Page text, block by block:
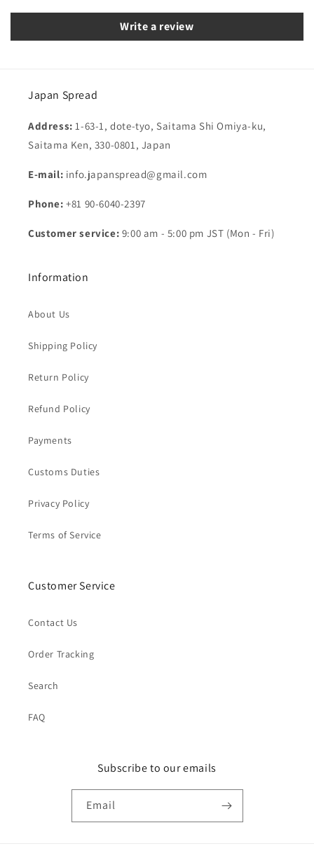
Write a review
Japan Spread
Address:1-63-1, dote-tyo, Saitama Shi Omiya-ku,
Saitama Ken, 330-0801, Japan
E-mail: info.japanspread@gmail.com
Phone: +81 90-6040-2397
Customer service: 9:00 am - 5:00 pm JST (Mon - Fri)
Information
About Us
Shipping Policy
Return Policy
Refund Policy
Payments
Customs Duties
Privacy Policy
Terms of Service
Customer Service
Contact Us
Order Tracking
Search
FAQ
Subscribe to our emails
Email